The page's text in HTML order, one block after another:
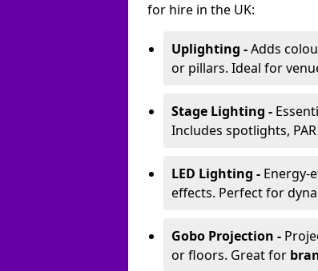
for hire in the UK:
Uplighting -Adds
or pillars. Ideal for
Stage Lighting -
Includes spotlights,
LED Lighting - Energy-
effects. Perfect for
Gobo Projection -
or floors. Great for